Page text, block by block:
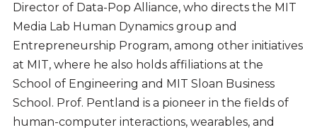
Director of Data-Pop Alliance, who directs the MIT
Media Lab Human Dynamics group and
Entrepreneurship Program, among other initiatives
at MIT, where he also holds affiliations at the
School of Engineering and MIT Sloan Business
School. Prof. Pentland is a pioneer in the fields of
human-computer interactions, wearables, and